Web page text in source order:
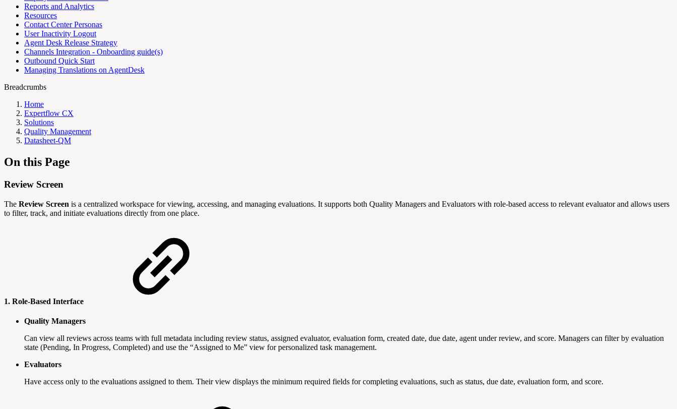
Reports and Analytics
Resources
Contact Center Personas
User Inactivity Logout
Agent Desk Release Strategy
Channels Integration - Onboarding guide(s)
Outbound Quick Start
Managing Translations on AgentDesk
Breadcrumbs
Home
Expertflow CX
Solutions
Quality Management
Datasheet-QM
On this Page
Review Screen
The Review Screen is a centralized workspace for viewing, accessing, and managing evaluations. It supports both Quality Managers and Evaluators with role-based access to relevant evaluator and allows users
to filter, track, and initiate evaluations directly from one place.
1. Role-Based Interface
Quality Managers
Can view all reviews across teams with full metadata including review status, assigned evaluator, evaluation form, created date, due date, agent under review, and score. Managers can filter by evaluation
state (Pending, In Progress, Completed) and use the “Assigned to Me” view for personalized task management.
Evaluators
Have access only to the evaluations assigned to them. Their view displays the minimum required fields for completing evaluations, such as status, due date, evaluation form, and score.